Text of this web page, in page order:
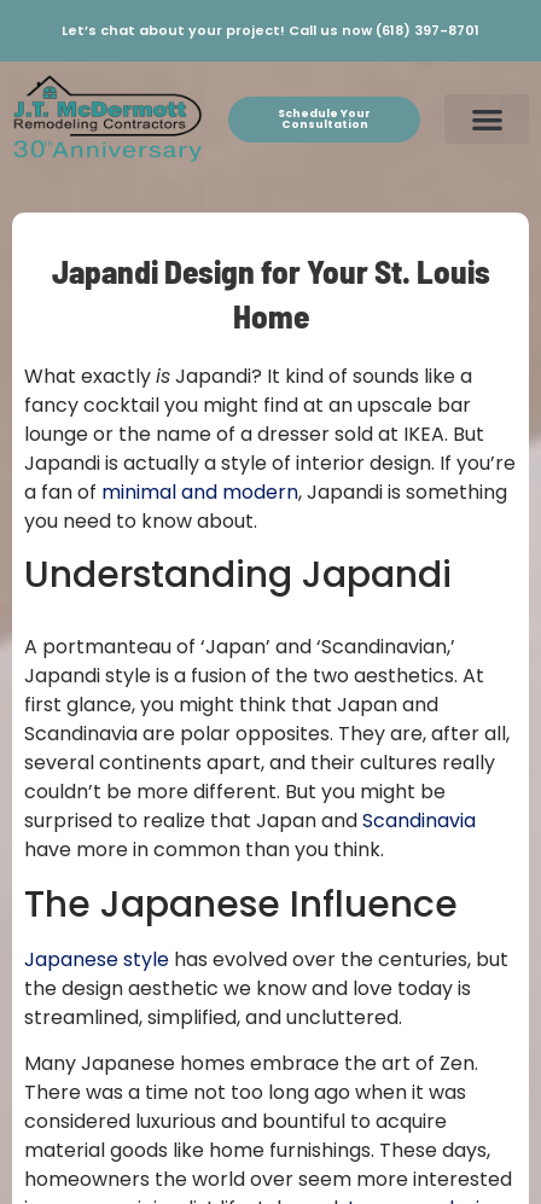
Let’s chat about your project! Call us now (618) 397-8701
Schedule Your
Consultation
Japandi Design for Your St. Louis
Home
What exactlyisJapandi? It kind of sounds like a
fancy cocktail you might find at an upscale bar
lounge or the name of a dresser sold at IKEA. But
Japandi is actually a style of interior design. If you’re
a fan of minimal and modern, Japandi is something
you need to know about.
Understanding Japandi
A portmanteau of ‘Japan’ and ‘Scandinavian,’
Japandi style is a fusion of the two aesthetics. At
first glance, you might think that Japan and
Scandinavia are polar opposites. They are, after all,
several continents apart, and their cultures really
couldn’t be more different. But you might be
surprised to realize that Japan andScandinavia
have more in common than you think.
The Japanese Influence
Japanese style has evolved over the centuries, but
the design aesthetic we know and love today is
streamlined, simplified, and uncluttered.
Many Japanese homes embrace the art of Zen.
There was a time not too long ago when it was
considered luxurious and bountiful to acquire
material goods like home furnishings. These days,
homeowners the world over seem more interested